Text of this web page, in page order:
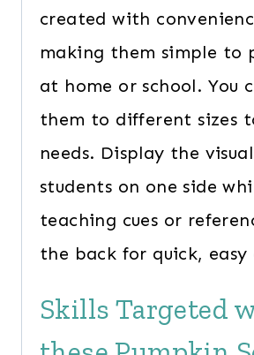
created with
making them simple to
at home or school. You
them to different sizes
needs. Display the
students on one side
teaching cues or
the back for quick, easy
Skills Targeted